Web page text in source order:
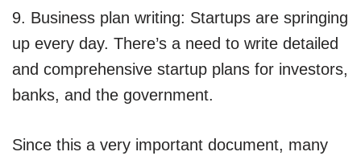
9. Business plan writing: Startups are springing
up every day. There’s a need to write detailed
and comprehensive startup plans for investors,
banks, and the government.
Since this a very important document, many